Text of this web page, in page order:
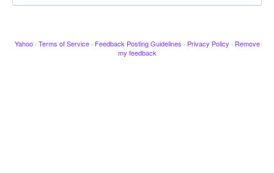
Yahoo · Terms of Service · Feedback Posting Guidelines · Privacy Policy · Remove
my feedback